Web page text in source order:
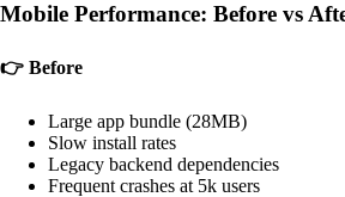
Mobile Performance: Before vs
👉 Before
Large app bundle (28MB)
Slow install rates
Legacy backend dependencies
Frequent crashes at 5k users